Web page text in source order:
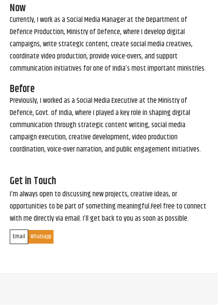
Now
Currently, I work as a Social Media Manager at the Department of
Defence Production, Ministry of Defence, where I develop digital
campaigns, write strategic content, create social media creatives,
coordinate video production, provide voice-overs, and support
communication initiatives for one of India’s most important ministries.
Before
Previously, I worked as a Social Media Executive at the Ministry of
Defence, Govt. of India, where I played a key role in shaping digital
communication through strategic content writing, social media
campaign execution, creative development, video production
coordination, voice-over narration, and public engagement initiatives.
Get in Touch
I’m always open to discussing new projects, creative ideas, or
opportunities to be part of something meaningful.Feel free to connect
with me directly via email. I’ll get back to you as soon as possible.
Email Whatsapp